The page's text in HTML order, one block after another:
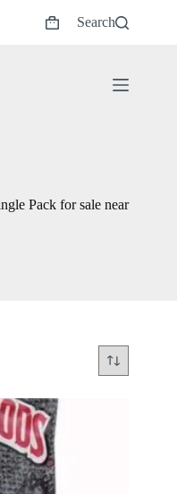
Shopping
Search
Pack for sale near